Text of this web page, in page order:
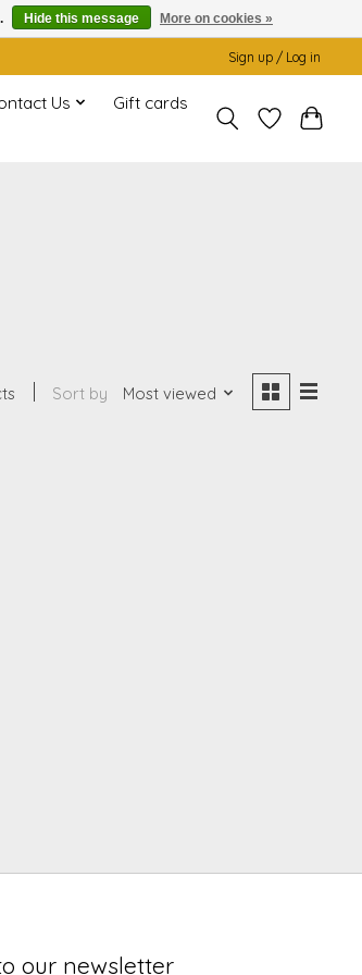
Sign up / Log in
Us
Gift cards
Sort by Most viewed
our newsletter
Hide this message More on cookies »